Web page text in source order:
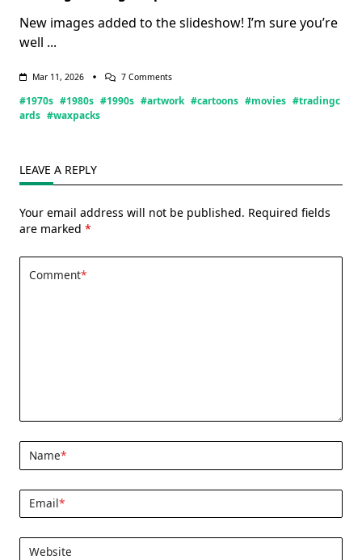
New images added to the slideshow! I’m sure you’re
well ...
Mar 11, 2026 7 CommentsOn
Ing
#1970s #1980s #1990s #artwork #cartoons #movies #tradingc
ards #waxpacks
LEAVE A REPLY
Your email address will not be published. Required fields
are marked *
Comment*
Name*
Email*
Website